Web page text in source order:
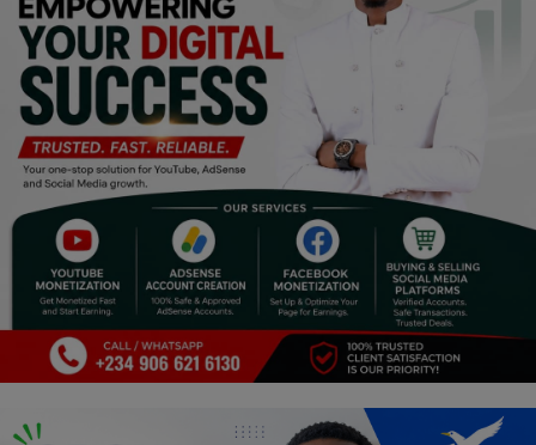
Events & Socials
DIY
Career
Art
Properties/Real Estates
Celebrities
Science/Technology